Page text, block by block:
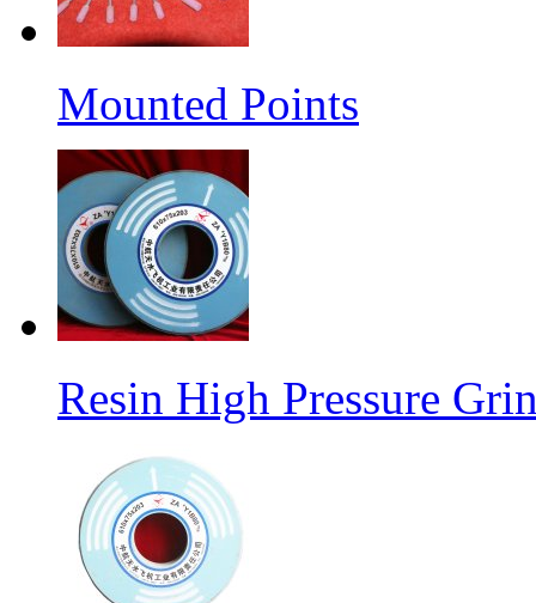
Mounted Points
Resin High Pressure